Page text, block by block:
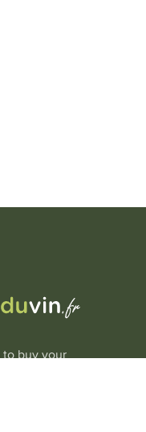
buy your